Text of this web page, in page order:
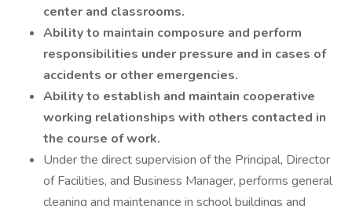
center and classrooms.
Ability to maintain composure and perform
responsibilities under pressure and in cases of
accidents or other emergencies.
Ability to establish and maintain cooperative
working relationships with others contacted in
the course of work.
Under the direct supervision of the Principal, Director
of Facilities, and Business Manager, performs general
cleaning and maintenance in school buildings and